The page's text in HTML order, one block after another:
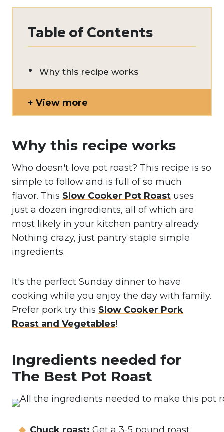
Table of Contents
Why this recipe works
View more
Why this recipe works
Who doesn't love pot roast? This recipe is so
simple to follow and is full of so much
flavor. This Slow Cooker Pot Roast uses
just a dozen ingredients, all of which are
most likely in your kitchen pantry already.
Nothing crazy, just pantry staple simple
ingredients.
It's the perfect Sunday dinner to have
cooking while you enjoy the day with family.
Prefer pork try this Slow Cooker Pork
Roast and Vegetables!
Ingredients needed for
The Best Pot Roast
Chuck roast: Get a 3-5 pound roast